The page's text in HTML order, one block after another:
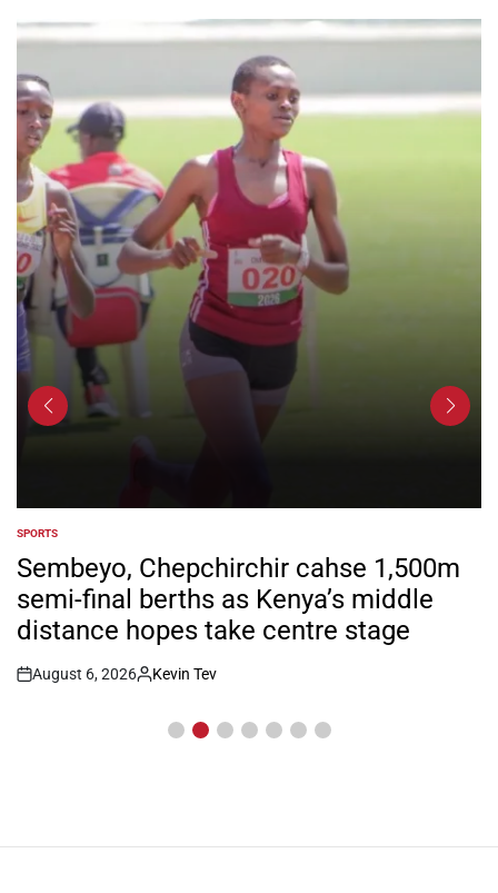
POSTED
IN
SPORTS
Sembeyo, Chepchirchir cahse 1,500m
semi-final berths as Kenya’s middle
distance hopes take centre stage
Post
August 6, 2026
By:
Kevin Tev